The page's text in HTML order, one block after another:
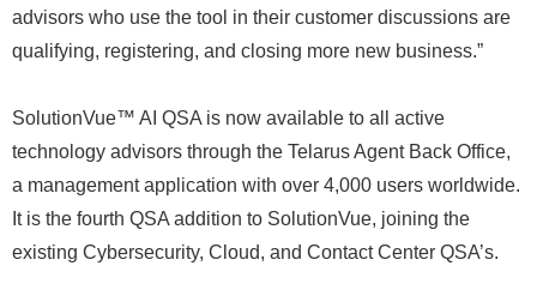
advisors who use the tool in their customer discussions are
qualifying, registering, and closing more new business.”
SolutionVue™ AI QSA is now available to all active
technology advisors through the Telarus Agent Back Office,
a management application with over 4,000 users worldwide.
It is the fourth QSA addition to SolutionVue, joining the
existing Cybersecurity, Cloud, and Contact Center QSA’s.